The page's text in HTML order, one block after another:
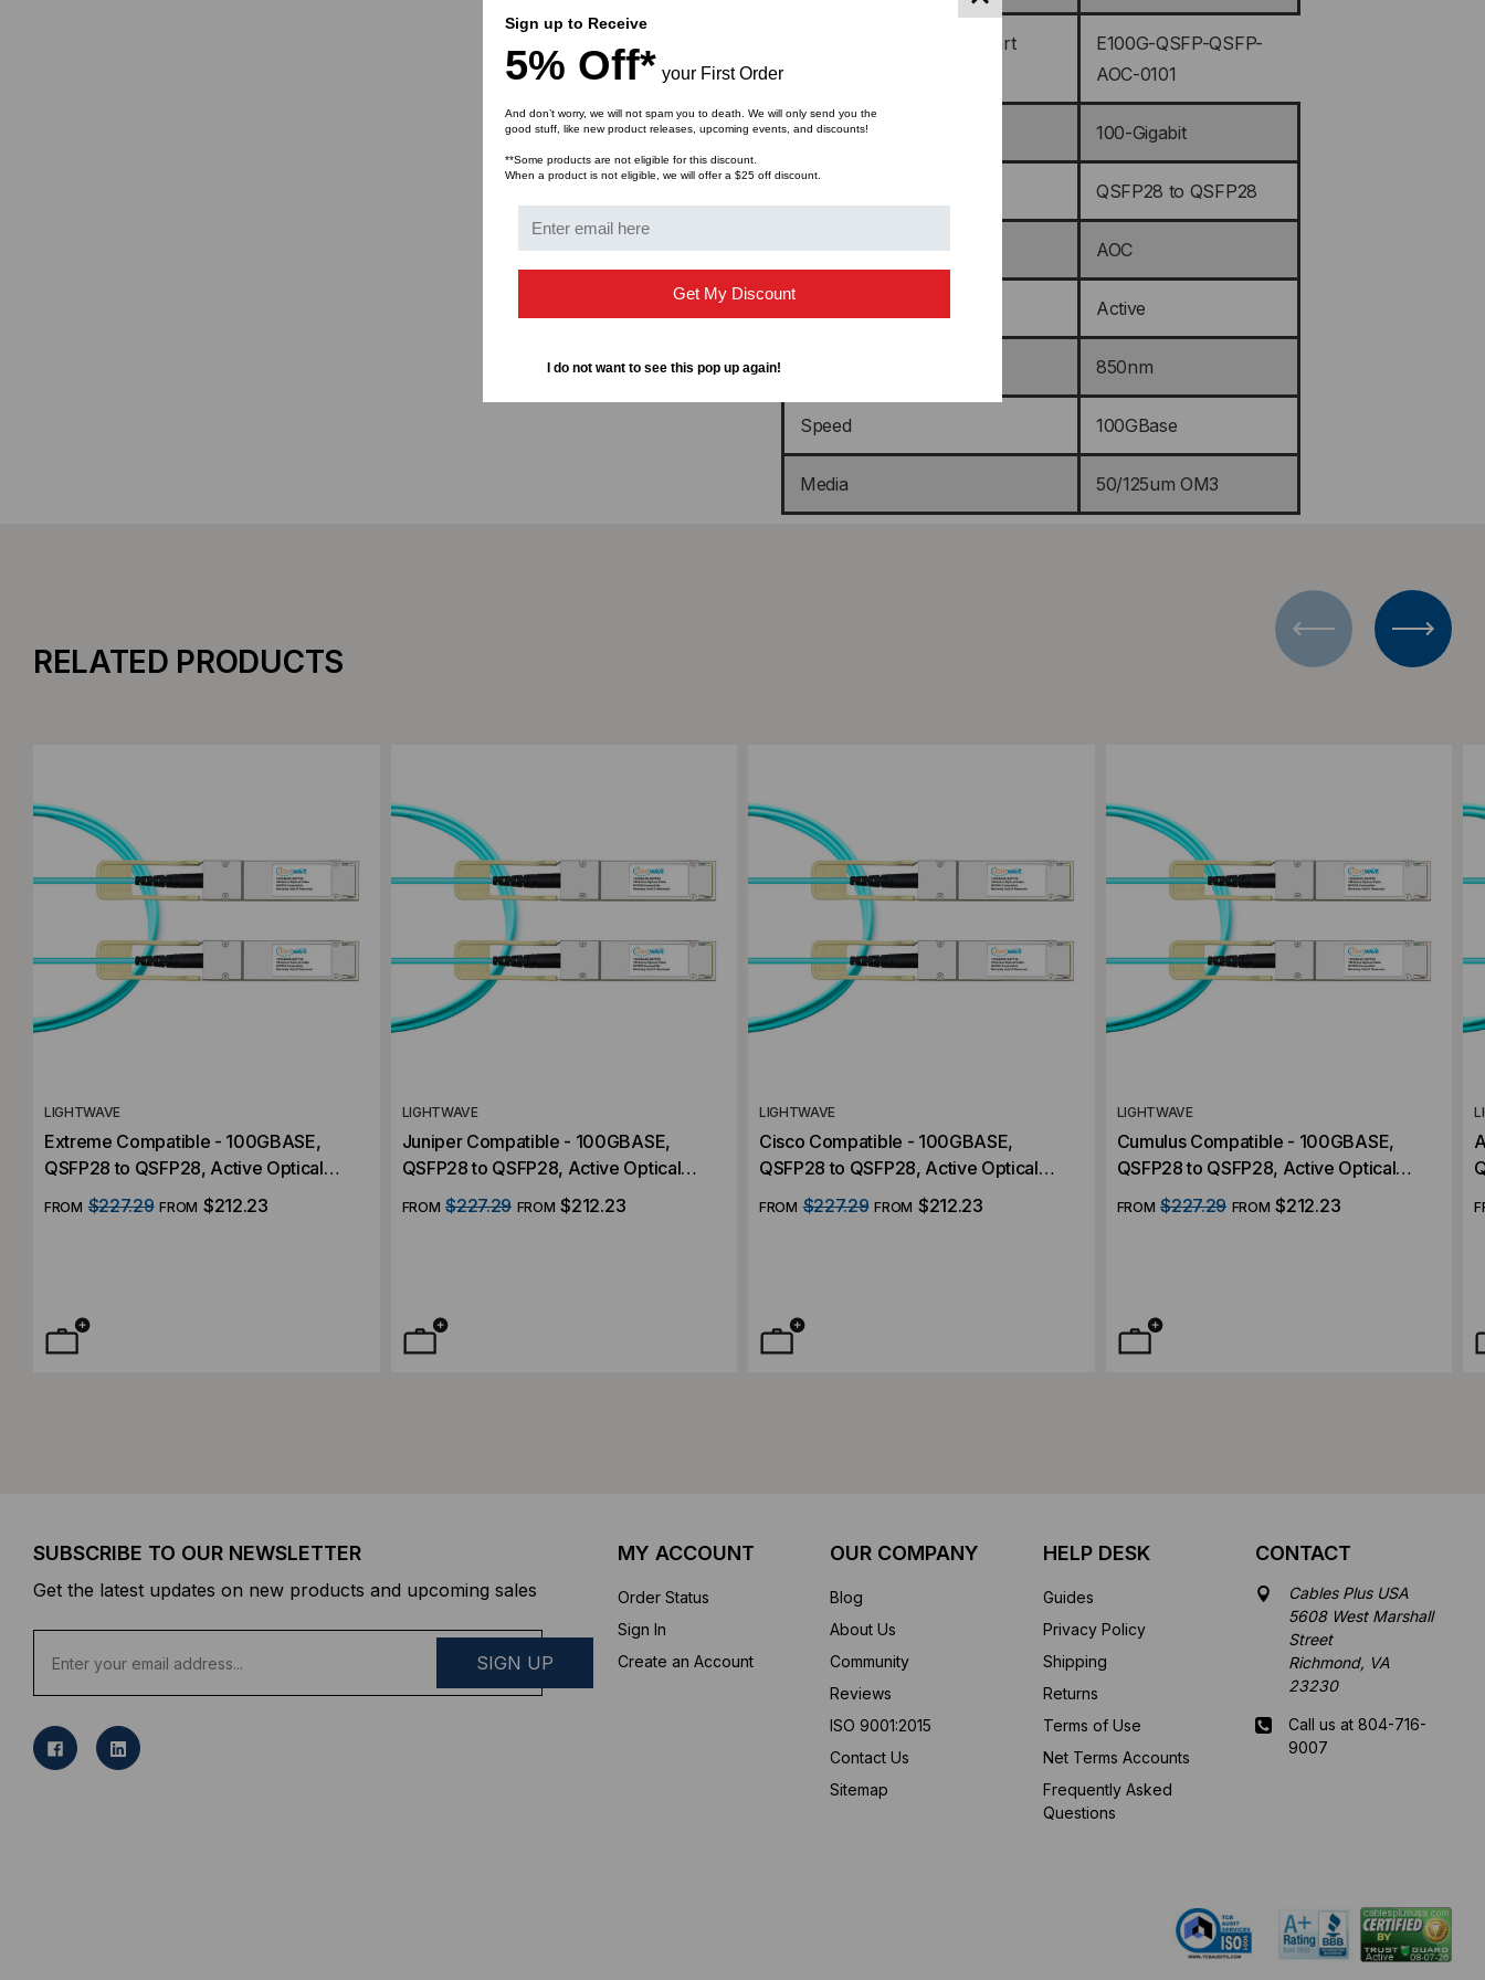
Compatible With OEM Part
E100G-QSFP-QSFP-
AOC-0101
Speed Description 100-Gigabit
QSFP28 to QSFP28
Transceiver Type AOC
Active
850nm
Speed 100GBase
Media 50/125um OM3
RELATED PRODUCTS
LIGHTWAVE
Extreme Compatible - 100GBASE,
QSFP28 to QSFP28, Active Optical
Cable (AOC)
FROM $227.29 FROM $212.23
LIGHTWAVE
Juniper Compatible - 100GBASE,
QSFP28 to QSFP28, Active Optical
Cables (AOC)
FROM $227.29 FROM $212.23
LIGHTWAVE
Cisco Compatible - 100GBASE,
QSFP28 to QSFP28, Active Optical
Cables (AOC)
FROM $227.29 FROM $212.23
LIGHTWAVE
Cumulus Compatible - 100GBASE,
QSFP28 to QSFP28, Active Optical
Cables (AOC)
FROM $227.29 FROM $212.23
SUBSCRIBE TO OUR NEWSLETTER
Get the latest updates on new products and upcoming sales
a
l
MY ACCOUNT
Order Status
Sign In
Create an Account
OUR COMPANY
Blog
About Us
Community
Reviews
ISO 9001:2015
Contact Us
Sitemap
HELP DESK
Guides
Privacy Policy
Shipping
Returns
Terms of Use
Net Terms Accounts
Frequently Asked
Questions
CONTACT
Cables Plus USA
5608 West Marshall
Street
Richmond, VA
23230
Call us at 804-716-
9007
Sign up to Receive
5% Off* your First Order
And don’t worry, we will not spam you to death. We will only send you the
good stuff, like new product releases, upcoming events, and discounts!
**Some products are not eligible for this discount.
When a product is not eligible, we will offer a $25 off discount.
Get My Discount
I do not want to see this pop up again!